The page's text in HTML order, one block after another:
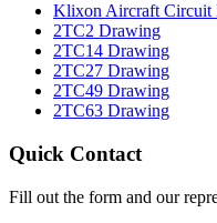
Klixon Aircraft Circuit
2TC2 Drawing
2TC14 Drawing
2TC27 Drawing
2TC49 Drawing
2TC63 Drawing
Quick Contact
Fill out the form and our